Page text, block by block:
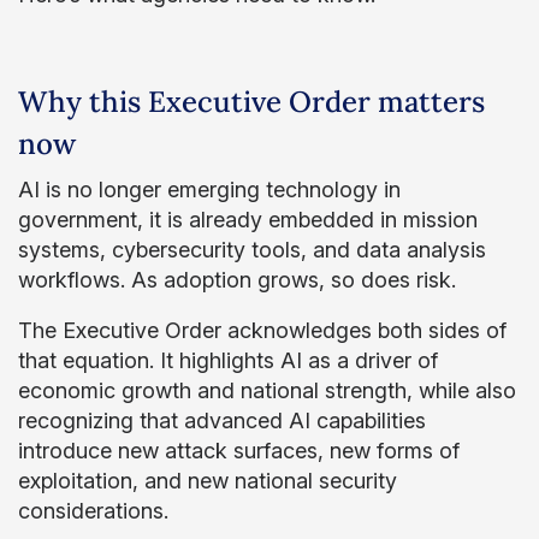
Why this Executive Order matters
now
AI is no longer emerging technology in
government, it is already embedded in mission
systems, cybersecurity tools, and data analysis
workflows. As adoption grows, so does risk.
The Executive Order acknowledges both sides of
that equation. It highlights AI as a driver of
economic growth and national strength, while also
recognizing that advanced AI capabilities
introduce new attack surfaces, new forms of
exploitation, and new national security
considerations.